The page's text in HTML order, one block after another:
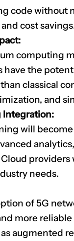
code without
cost
computing
have the
classical
and
Integration:
will
needs.
of 5G
more
augmented